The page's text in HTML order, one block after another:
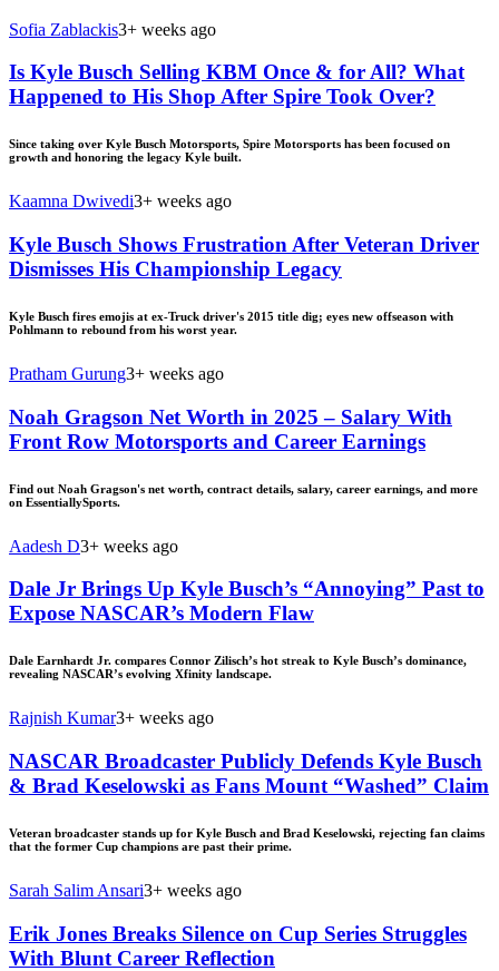
Sofia Zablackis3+ weeks ago
Is Kyle Busch Selling KBM Once & for All? What
Happened to His Shop After Spire Took Over?
Since taking over Kyle Busch Motorsports, Spire Motorsports has been focused on
growth and honoring the legacy Kyle built.
Kaamna Dwivedi3+ weeks ago
Kyle Busch Shows Frustration After Veteran Driver
Dismisses His Championship Legacy
Kyle Busch fires emojis at ex-Truck driver's 2015 title dig; eyes new offseason with
Pohlmann to rebound from his worst year.
Pratham Gurung3+ weeks ago
Noah Gragson Net Worth in 2025 – Salary With
Front Row Motorsports and Career Earnings
Find out Noah Gragson's net worth, contract details, salary, career earnings, and more
on EssentiallySports.
Aadesh D3+ weeks ago
Dale Jr Brings Up Kyle Busch’s “Annoying” Past to
Expose NASCAR’s Modern Flaw
Dale Earnhardt Jr. compares Connor Zilisch’s hot streak to Kyle Busch’s dominance,
revealing NASCAR’s evolving Xfinity landscape.
Rajnish Kumar3+ weeks ago
NASCAR Broadcaster Publicly Defends Kyle Busch
& Brad Keselowski as Fans Mount “Washed” Claim
Veteran broadcaster stands up for Kyle Busch and Brad Keselowski, rejecting fan claims
that the former Cup champions are past their prime.
Sarah Salim Ansari3+ weeks ago
Erik Jones Breaks Silence on Cup Series Struggles
With Blunt Career Reflection